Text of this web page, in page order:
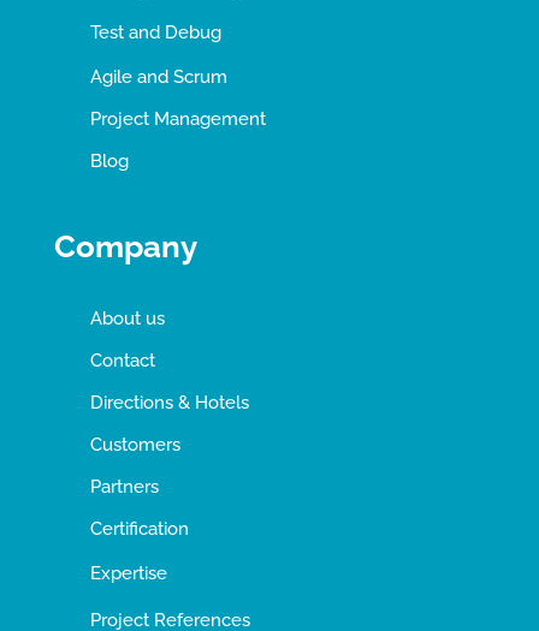
Test and Debug
Agile and Scrum
Project Management
Blog
Company
About us
Contact
Directions & Hotels
Customers
Partners
Certification
Expertise
Project References